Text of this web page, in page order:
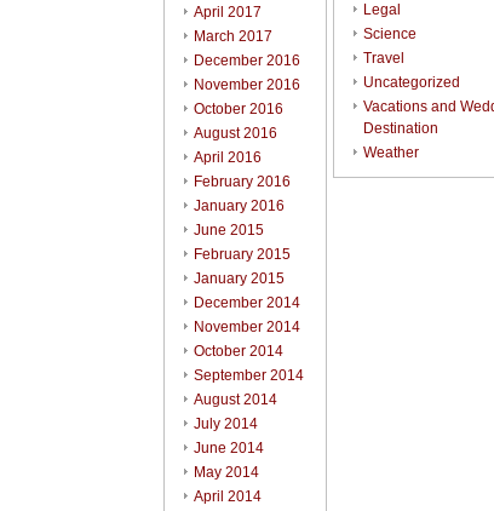
April 2017
March 2017
December 2016
November 2016
October 2016
August 2016
April 2016
February 2016
January 2016
June 2015
February 2015
January 2015
December 2014
November 2014
October 2014
September 2014
August 2014
July 2014
June 2014
May 2014
April 2014
Legal
Science
Travel
Uncategorized
Vacations and
Destination
Weather